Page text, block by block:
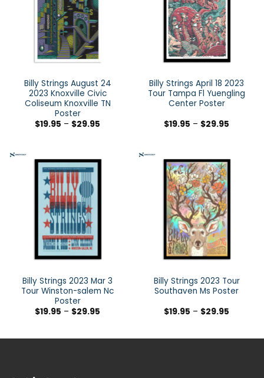
Billy Strings August 24
2023 Knoxville Civic
Coliseum Knoxville TN
Poster
$19.95 – $29.95
Billy Strings April 18 2023
Tour Tampa Fl Yuengling
Center Poster
$19.95 – $29.95
Billy Strings 2023 Mar 3
Tour Winston-salem Nc
Poster
$19.95 – $29.95
Billy Strings 2023 Tour
Southaven Ms Poster
$19.95 – $29.95